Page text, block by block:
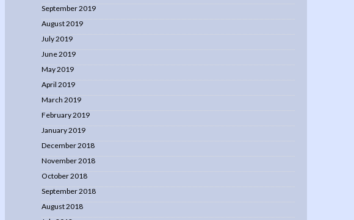
September 2019
August 2019
July 2019
June 2019
May 2019
April 2019
March 2019
February 2019
January 2019
December 2018
November 2018
October 2018
September 2018
August 2018